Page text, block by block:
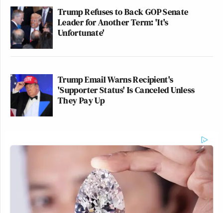
Trump Refuses to Back GOP Senate
Leader for Another Term: 'It's
Unfortunate'
Trump Email Warns Recipient's
'Supporter Status' Is Canceled Unless
They Pay Up